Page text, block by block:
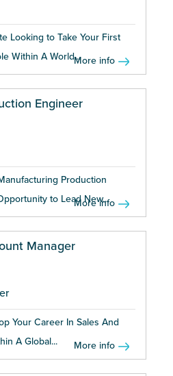
Looking to Take Your First
Within A World...More info
Engineer
Production
to Lead New...
More info
Manager
Your Career In Sales And
A Global...
More info